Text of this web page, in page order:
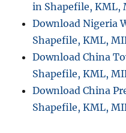
in Shapefile, KML,
Download Nigeria
Shapefile, KML,
Download China
Shapefile, KML,
Download China
Shapefile, KML,